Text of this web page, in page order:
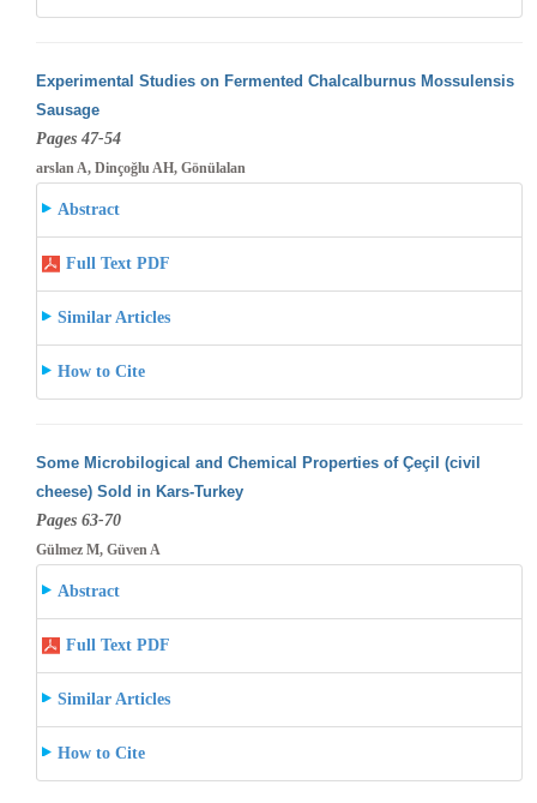
Experimental Studies on Fermented Chalcalburnus Mossulensis
Sausage
Pages 47-54
arslan A, Dinçoğlu AH, Gönülalan
Abstract
Full Text PDF
Similar Articles
How to Cite
Some Microbilogical and Chemical Properties of Çeçil (civil
cheese) Sold in Kars-Turkey
Pages 63-70
Gülmez M, Güven A
Abstract
Full Text PDF
Similar Articles
How to Cite